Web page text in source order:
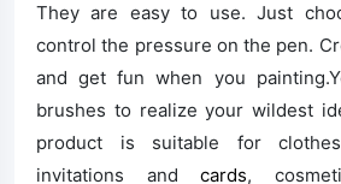
They are easy to use. Just
control the pressure on the pen.
and get fun when you
brushes to realize your wildest
product is suitable for
invitations andcards,